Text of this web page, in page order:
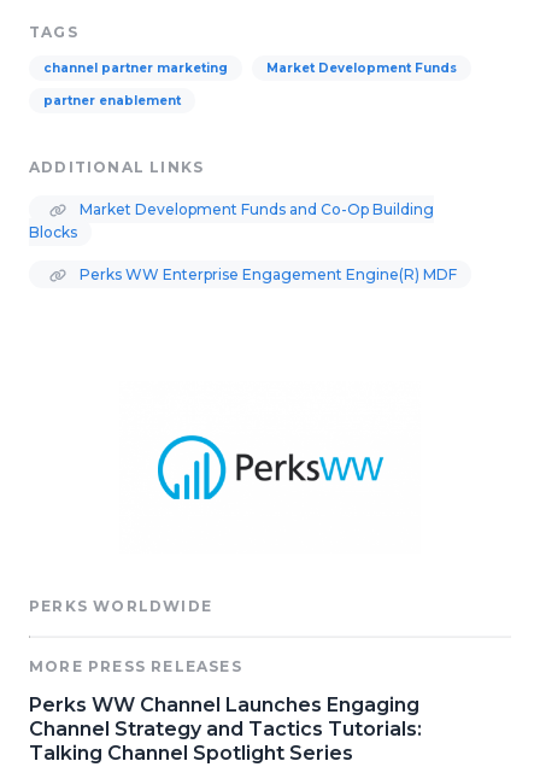
TAGS
channel partner marketing Market Development Funds
partner enablement
ADDITIONAL LINKS
Market Development Funds and Co-Op Building
Blocks
Perks WW Enterprise Engagement Engine(R) MDF
PERKS WORLDWIDE
MORE PRESS RELEASES
Perks WW Channel Launches Engaging
Channel Strategy and Tactics Tutorials:
Talking Channel Spotlight Series